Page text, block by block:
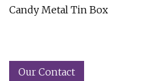
Candy Metal Tin Box
Our Contact